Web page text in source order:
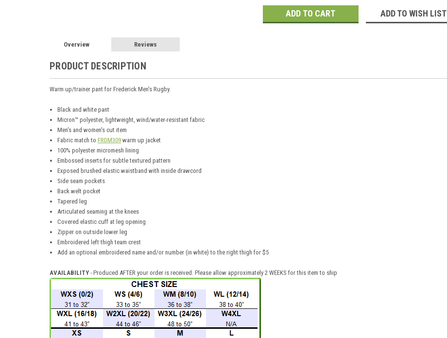
ADD TO WISH LIST
Overview Reviews
PRODUCT DESCRIPTION
Warm up/trainer pant for Frederick Men's Rugby.
Black and white pant
Micron™ polyester, lightweight, wind/water-resistant fabric
Men's and women's cut item
Fabric match toFRDM309 warm up jacket
100% polyester micromesh lining
Embossed inserts for subtle textured pattern
Exposed brushed elastic waistband with inside drawcord
Side seam pockets
Back welt pocket
Tapered leg
Articulated seaming at the knees
Covered elastic cuff at leg opening
Zipper on outside lower leg
Embroidered left thigh team crest
Add an optional embroidered name and/or number (in white) to the right thigh for $5
AVAILABILITY - Produced AFTER your order is received. Please allow approximately 2 WEEKS for this item to ship